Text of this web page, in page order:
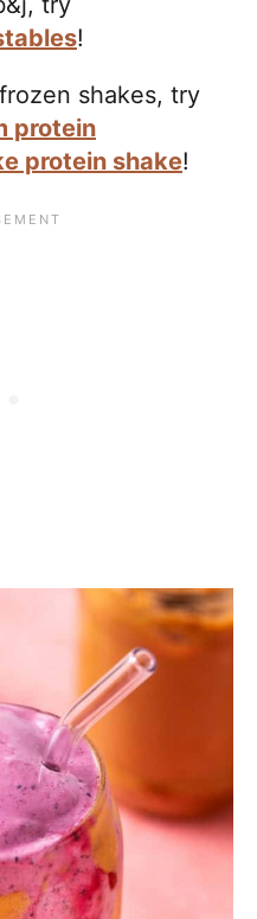
!
shakes, try
protein
protein shake!